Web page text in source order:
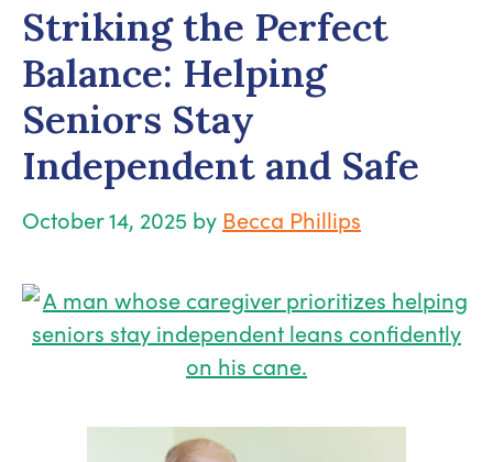
Striking the Perfect
Balance: Helping
Seniors Stay
Independent and Safe
October 14, 2025 by Becca Phillips